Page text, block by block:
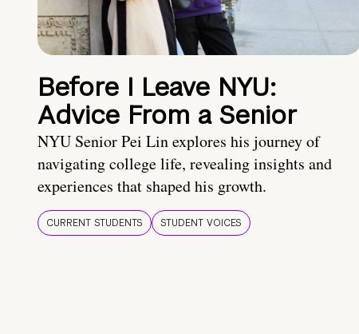
Before I Leave NYU:
Advice From a Senior
NYU Senior Pei Lin explores his journey of
navigating college life, revealing insights and
experiences that shaped his growth.
CURRENT STUDENTS STUDENT VOICES